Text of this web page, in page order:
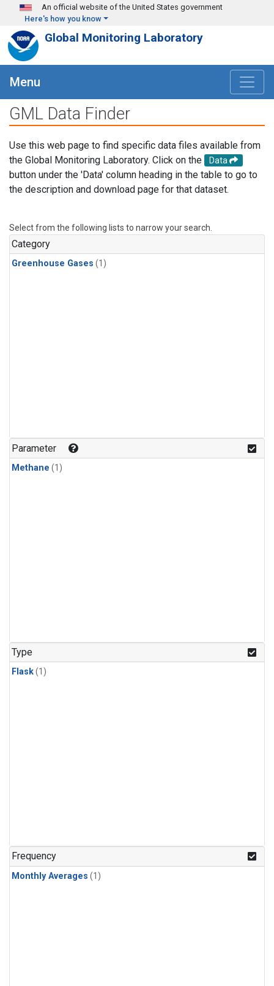
Skip to main content
An official website of the United States government
Here's how you know
Global Monitoring Laboratory
Menu
GML Data Finder
Use this web page to find specific data files available from
the Global Monitoring Laboratory. Click on the
Data
button under the 'Data' column heading in the table to go to
the description and download page for that dataset.
Select from the following lists to narrow your search.
Category
Greenhouse Gases (1)
Parameter
Methane (1)
Type
Flask(1)
Frequency
Monthly Averages (1)